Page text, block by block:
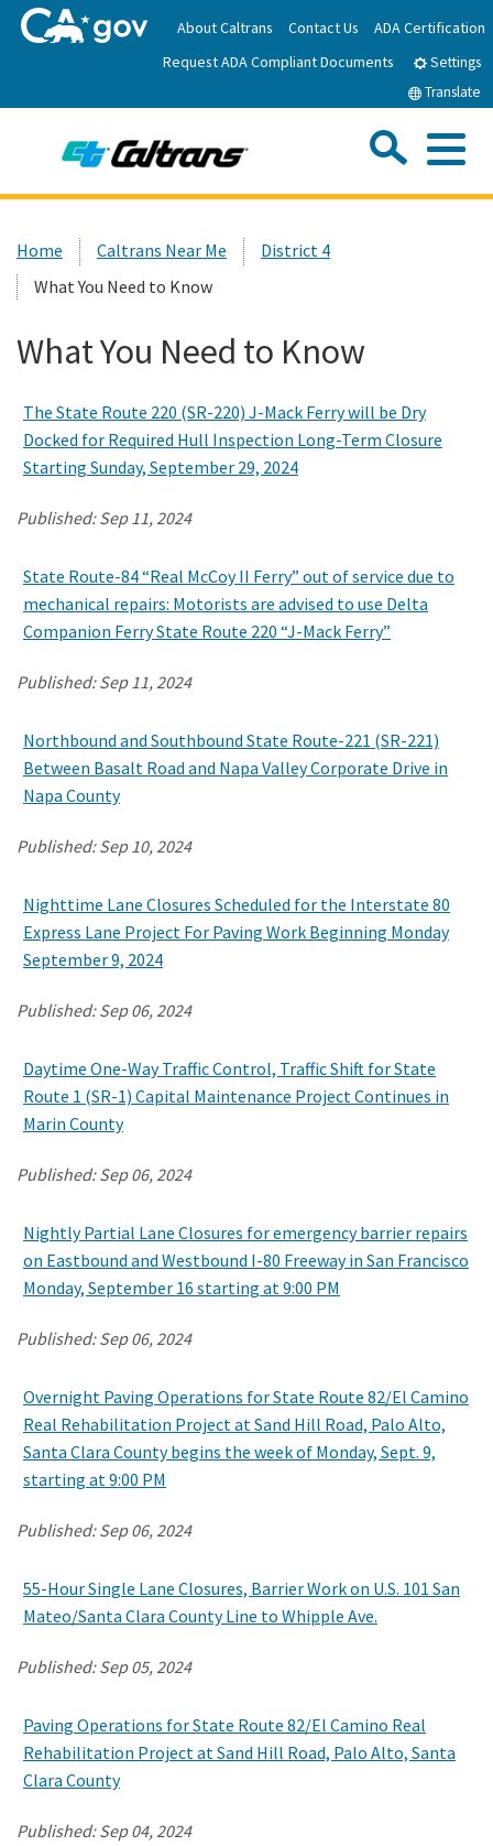
to
Main
About Caltrans Contact Us
ADA Certification
Request ADA Compliant Documents
Settings
Translate
News
Work with Caltrans
Programs
Custom Google Search
Home Caltrans Near Me
District 4
What You Need to Know
What You Need to Know
The State Route 220 (SR-220) J-Mack Ferry will be Dry
Docked for Required Hull Inspection Long-Term Closure
Starting Sunday, September 29, 2024
Published:Sep 11, 2024
State Route-84 “Real McCoy II Ferry” out of service due to
mechanical repairs: Motorists are advised to use Delta
Companion Ferry State Route 220 “J-Mack Ferry”
Published:Sep 11, 2024
Northbound and Southbound State Route-221 (SR-221)
Between Basalt Road and Napa Valley Corporate Drive in
Napa County
Published:Sep 10, 2024
Nighttime Lane Closures Scheduled for the Interstate 80
Express Lane Project For Paving Work Beginning Monday
September 9, 2024
Published:Sep 06, 2024
Daytime One-Way Traffic Control, Traffic Shift for State
Route 1 (SR-1) Capital Maintenance Project Continues in
Marin County
Published:Sep 06, 2024
Nightly Partial Lane Closures for emergency barrier repairs
on Eastbound and Westbound I-80 Freeway in San Francisco
Monday, September 16 starting at 9:00 PM
Published:Sep 06, 2024
Overnight Paving Operations for State Route 82/El Camino
Real Rehabilitation Project at Sand Hill Road, Palo Alto,
Santa Clara County begins the week of Monday, Sept. 9,
starting at 9:00 PM
Published:Sep 06, 2024
55-Hour Single Lane Closures, Barrier Work on U.S. 101 San
Mateo/Santa Clara County Line to Whipple Ave.
Published:Sep 05, 2024
Paving Operations for State Route 82/El Camino Real
Rehabilitation Project at Sand Hill Road, Palo Alto, Santa
Clara County
Published:Sep 04, 2024